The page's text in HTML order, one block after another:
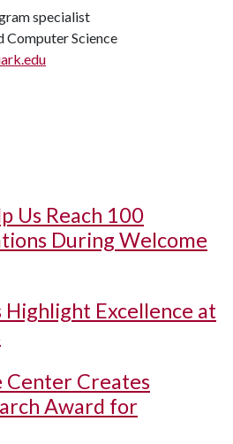
specialist
Computer Science
Us Reach 100
During Welcome
Excellence at
Center Creates
Award for